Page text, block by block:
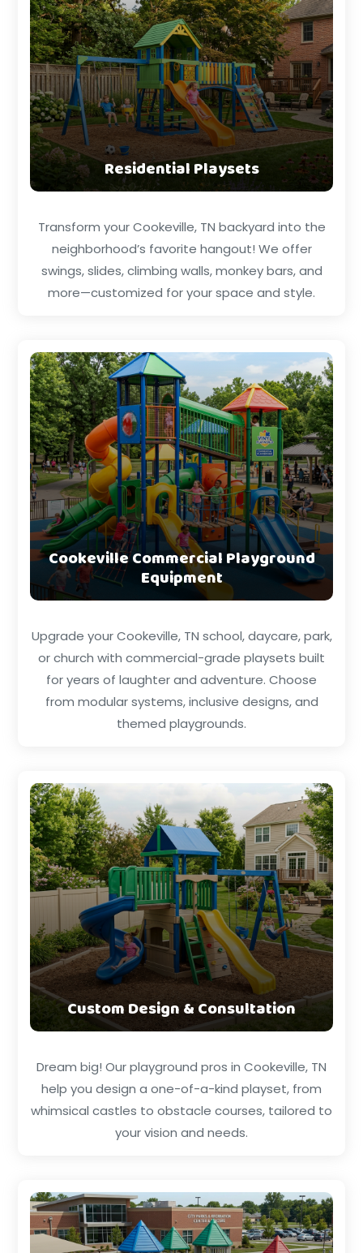
Residential Playsets
Transform your Cookeville, TN backyard into the
neighborhood’s favorite hangout! We offer
swings, slides, climbing walls, monkey bars, and
more—customized for your space and style.
Cookeville Commercial Playground
Equipment
Upgrade your Cookeville, TN school, daycare, park,
or church with commercial-grade playsets built
for years of laughter and adventure. Choose
from modular systems, inclusive designs, and
themed playgrounds.
Custom Design & Consultation
Dream big! Our playground pros in Cookeville, TN
help you design a one-of-a-kind playset, from
whimsical castles to obstacle courses, tailored to
your vision and needs.